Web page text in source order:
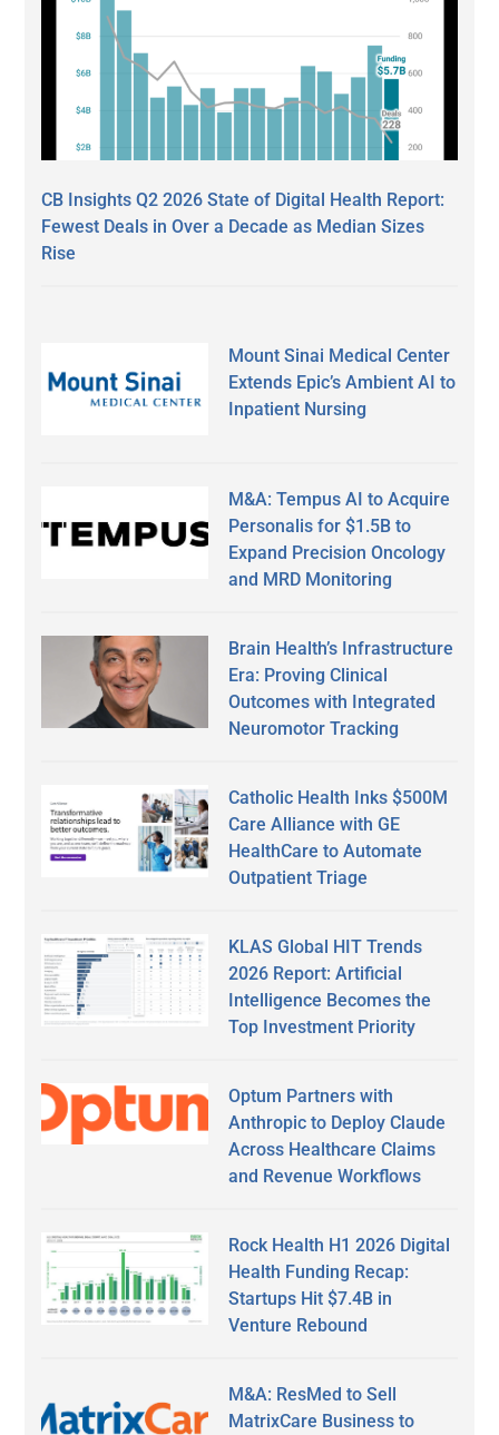
CB Insights Q2 2026 State of Digital Health Report:
Fewest Deals in Over a Decade as Median Sizes
Rise
Mount Sinai Medical Center
Extends Epic’s Ambient AI to
Inpatient Nursing
M&A: Tempus AI to Acquire
Personalis for $1.5B to
Expand Precision Oncology
and MRD Monitoring
Brain Health’s Infrastructure
Era: Proving Clinical
Outcomes with Integrated
Neuromotor Tracking
Catholic Health Inks $500M
Care Alliance with GE
HealthCare to Automate
Outpatient Triage
KLAS Global HIT Trends
2026 Report: Artificial
Intelligence Becomes the
Top Investment Priority
Optum Partners with
Anthropic to Deploy Claude
Across Healthcare Claims
and Revenue Workflows
Rock Health H1 2026 Digital
Health Funding Recap:
Startups Hit $7.4B in
Venture Rebound
M&A: ResMed to Sell
MatrixCare Business to